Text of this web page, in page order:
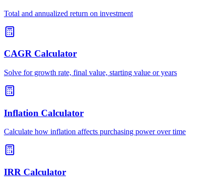
Total and annualized return on investment
CAGR Calculator
Solve for growth rate, final value, starting value or years
Inflation Calculator
Calculate how inflation affects purchasing power over time
IRR Calculator